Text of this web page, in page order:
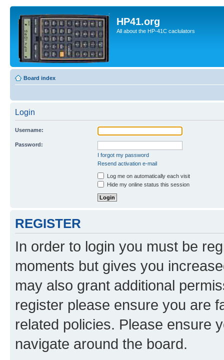
HP41.org
All about the HP-41C caclulators
Board index
Login
Username:
Password:
I forgot my password
Resend activation e-mail
Log me on automatically each visit
Hide my online status this session
REGISTER
In order to login you must be
moments but gives you
may also grant additional
register please ensure you are
related policies. Please ensure
navigate around the board.